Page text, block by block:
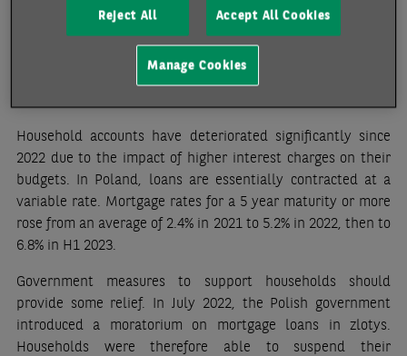
(+10.4% y/y in July, +11.9% in June, +12.2% in May). The
central bank does not expect inflation to return to the
Household accounts have deteriorated significantly since
2022 due to the impact of higher interest charges on their
budgets. In Poland, loans are essentially contracted at a
variable rate. Mortgage rates for a 5 year maturity or more
rose from an average of 2.4% in 2021 to 5.2% in 2022, then to
6.8% in H1 2023.
Government measures to support households should
provide some relief. In July 2022, the Polish government
introduced a moratorium on mortgage loans in zlotys.
Households were therefore able to suspend their
Reject All Accept All Cookies
Manage Cookies